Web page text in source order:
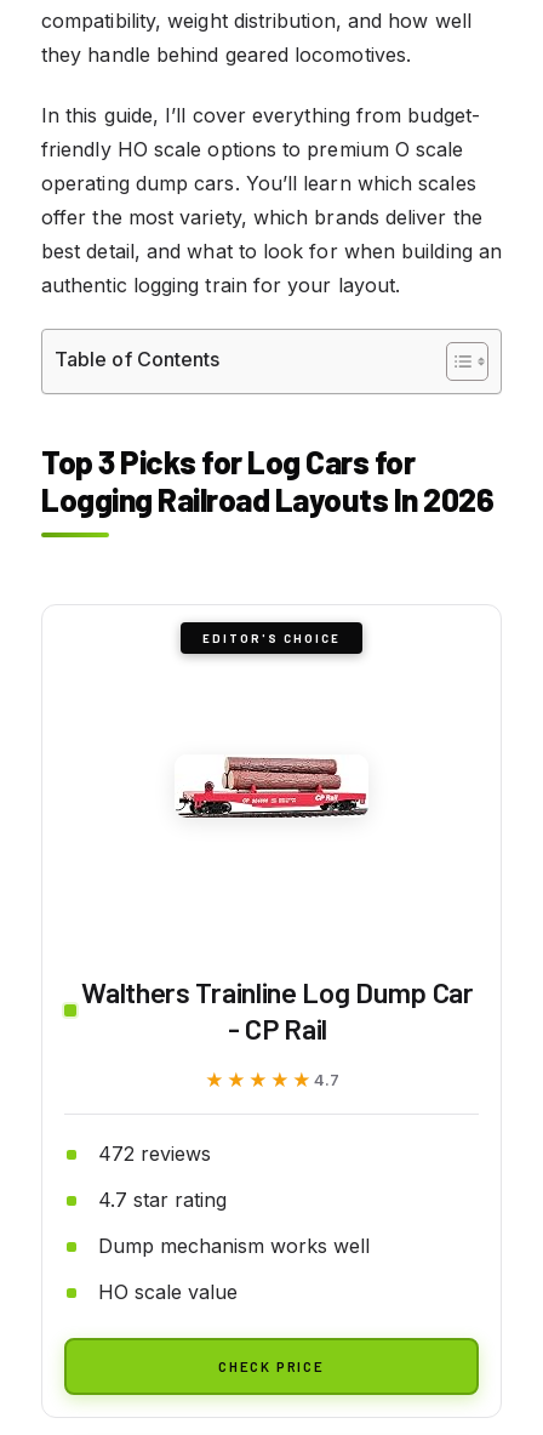
compatibility, weight distribution, and how well
they handle behind geared locomotives.
In this guide, I’ll cover everything from budget-
friendly HO scale options to premium O scale
operating dump cars. You’ll learn which scales
offer the most variety, which brands deliver the
best detail, and what to look for when building an
authentic logging train for your layout.
Table of Contents
Top 3 Picks for Log Cars for
Logging Railroad Layouts In 2026
EDITOR'S CHOICE
Walthers Trainline Log Dump Car
- CP Rail
★★★★★
★★★★★ 4.7
472 reviews
4.7 star rating
Dump mechanism works well
HO scale value
CHECK PRICE